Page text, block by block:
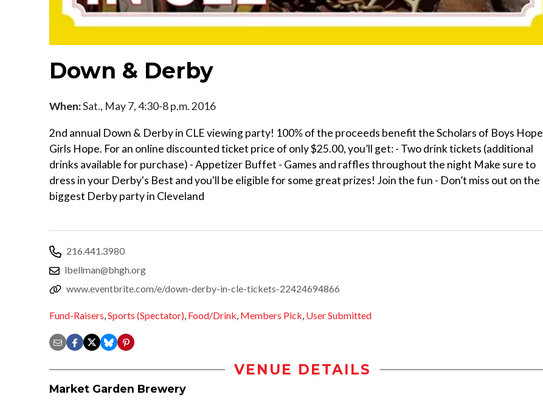
Down & Derby
When:Sat., May 7, 4:30-8 p.m. 2016
2nd annual Down & Derby in CLE viewing party! 100% of the proceeds benefit the Scholars of Boys Hope
Girls Hope. For an online discounted ticket price of only $25.00, you’ll get: - Two drink tickets (additional
drinks available for purchase) - Appetizer Buffet - Games and raffles throughout the night Make sure to
dress in your Derby's Best and you'll be eligible for some great prizes! Join the fun - Don’t miss out on the
biggest Derby party in Cleveland
216.441.3980
lbellman@bhgh.org
www.eventbrite.com/e/down-derby-in-cle-tickets-22424694866
Fund-Raisers,Sports (Spectator), Food/Drink, Members Pick, User Submitted
VENUE DETAILS
Market Garden Brewery